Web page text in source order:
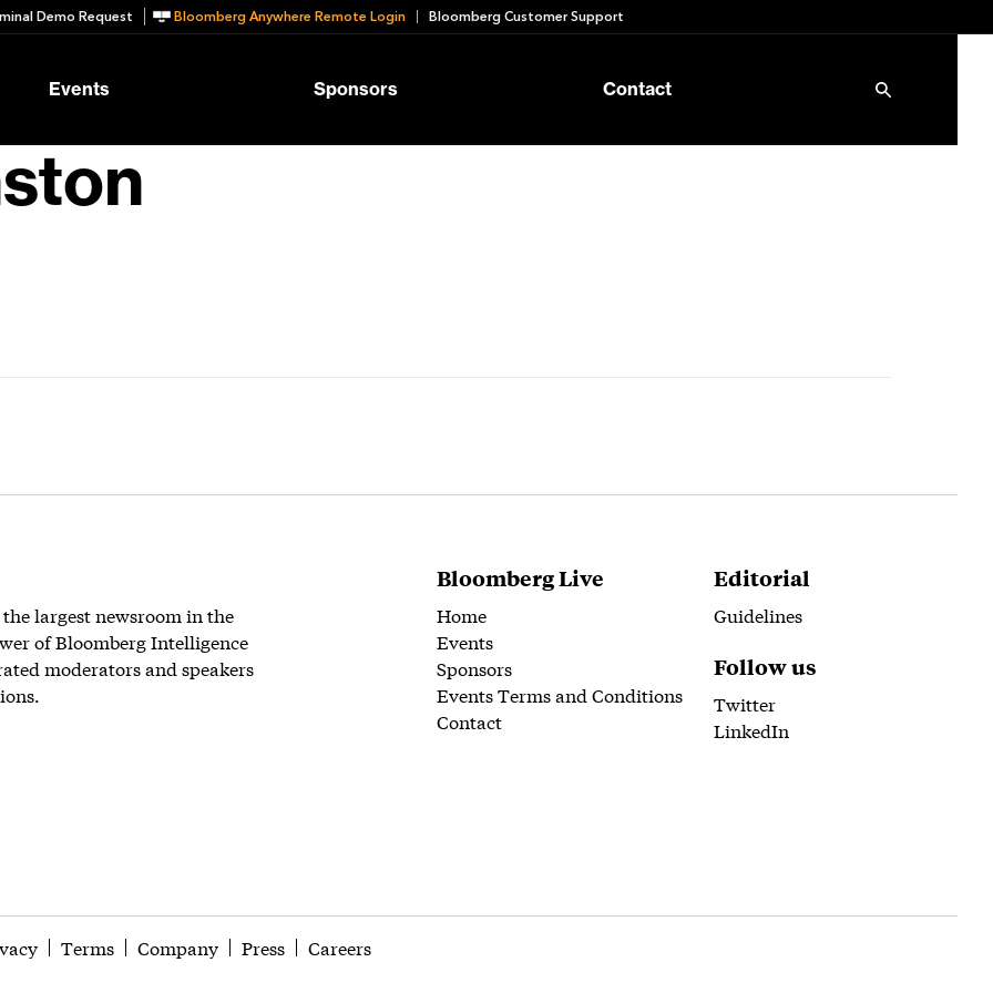
Demo Request Bloomberg Anywhere Remote Login Bloomberg Customer Support
Events Sponsors Contact
largest newsroom in the
of Bloomberg Intelligence
moderators and speakers
Bloomberg Live
Home
Events
Sponsors
Events Terms and Conditions
Contact
Editorial
Guidelines
Follow us
Twitter
LinkedIn
Terms Company Press Careers